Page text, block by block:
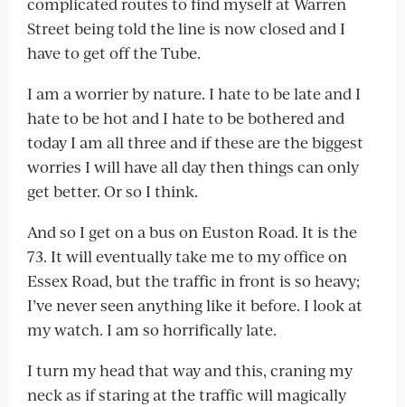
Street being told the line is now closed and I
have to get off the Tube.
I am a worrier by nature. I hate to be late and I
hate to be hot and I hate to be bothered and
today I am all three and if these are the biggest
worries I will have all day then things can only
get better. Or so I think.
And so I get on a bus on Euston Road. It is the
73. It will eventually take me to my office on
Essex Road, but the traffic in front is so heavy;
I’ve never seen anything like it before. I look at
my watch. I am so horrifically late.
I turn my head that way and this, craning my
neck as if staring at the traffic will magically